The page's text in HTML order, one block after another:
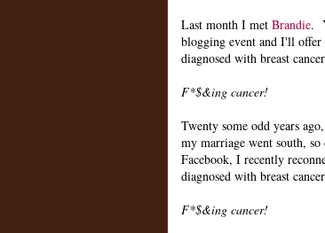
Last month I met Brandie.
blogging event and I'll offer
diagnosed with breast
F*$&ing cancer!
Twenty some odd years
my marriage went south,
Facebook, I recently
diagnosed with breast
F*$&ing cancer!